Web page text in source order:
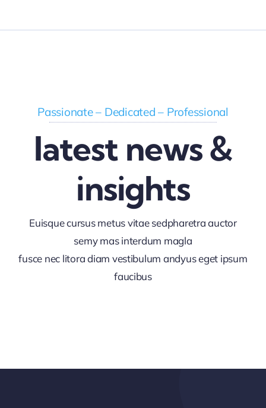
Passionate – Dedicated – Professional
latest news &
insights
Euisque cursus metus vitae sedpharetra auctor
semy mas interdum magla
fusce nec litora diam vestibulum andyus eget ipsum
faucibus